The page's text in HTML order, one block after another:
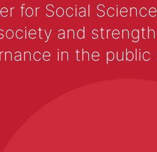
for Social
and
in the